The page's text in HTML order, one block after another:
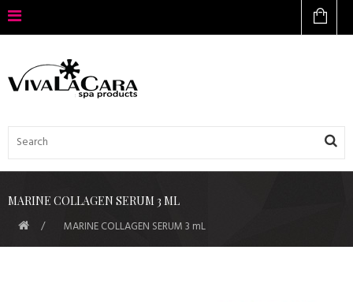
MARINE COLLAGEN SERUM 3 ML
MARINE COLLAGEN SERUM 3 mL